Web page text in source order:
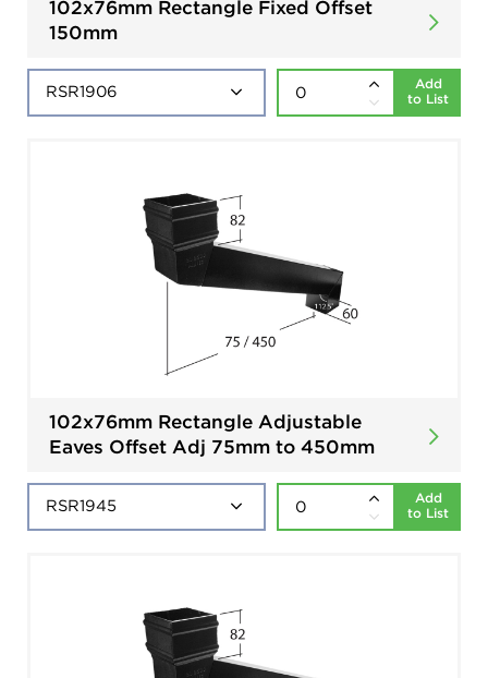
102x76mm Rectangle Fixed Offset
150mm
Add
to List
102x76mm Rectangle Adjustable
Eaves Offset Adj 75mm to 450mm
Add
to List